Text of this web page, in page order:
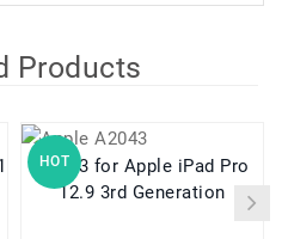
Products
HOT
A2043 for Apple iPad Pro
12.9 3rd Generation